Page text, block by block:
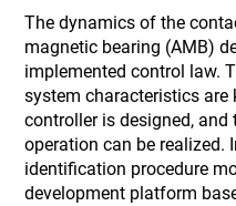
The dynamics of the
magnetic bearing (AMB)
implemented control law.
system characteristics
controller is designed,
operation can be realized.
identification procedure
development platform